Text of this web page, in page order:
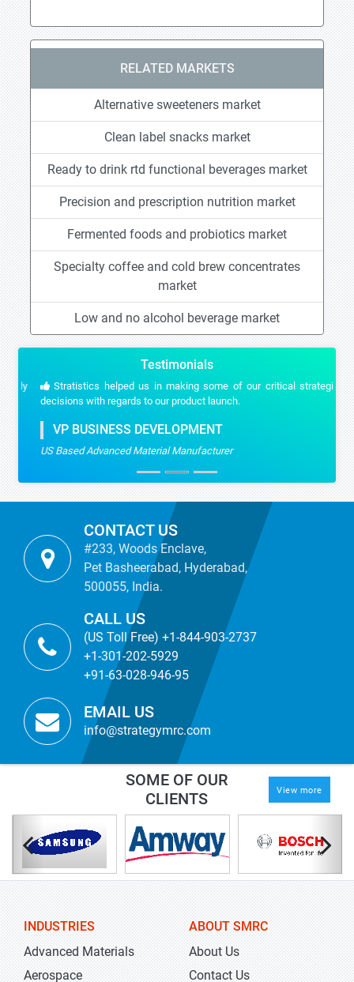
RELATED MARKETS
Alternative sweeteners market
Clean label snacks market
Ready to drink rtd functional beverages market
Precision and prescription nutrition market
Fermented foods and probiotics market
Specialty coffee and cold brew concentrates
market
Low and no alcohol beverage market
Testimonials
Stratistics helped us in making some of our critical strategic
decisions with regards to our product launch.
VP BUSINESS DEVELOPMENT
US Based Advanced Material Manufacturer
CONTACT US
#233, Woods Enclave,
Pet Basheerabad, Hyderabad,
500055, India.
CALL US
(US Toll Free) +1-844-903-2737
+1-301-202-5929
+91-63-028-946-95
EMAIL US
info@strategymrc.com
SOME OF OUR
CLIENTS
View more
INDUSTRIES
Advanced Materials
Aerospace
ABOUT SMRC
About Us
Contact Us